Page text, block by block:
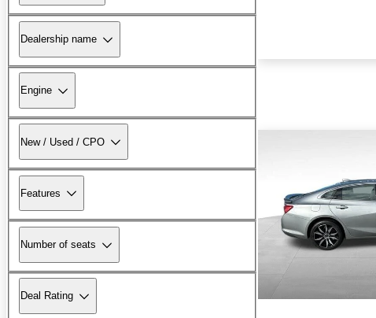
Dealership name
Engine
New / Used / CPO
Features
Number of seats
Deal Rating